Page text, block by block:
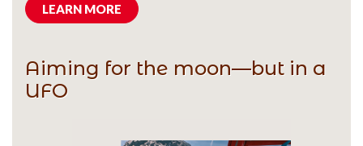
LEARN MORE
Aiming for the moon—but in a
UFO